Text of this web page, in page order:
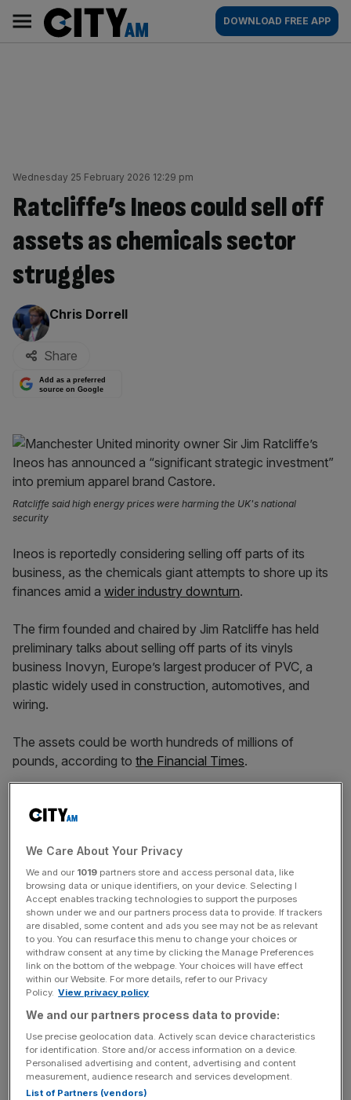
content
AM
Main
navigation
DOWNLOAD FREE APP
Wednesday 25 February 2026 12:29 pm
Ratcliffe’s Ineos could sell off
assets as chemicals sector
struggles
By:
Chris Dorrell
Share
Add as a preferred
source on Google
Ratcliffe said high energy prices were harming the UK's national
security
Ineos is reportedly considering selling off parts of its
business, as the chemicals giant attempts to shore up its
finances amid a wider industry downturn.
The firm founded and chaired by Jim Ratcliffe has held
preliminary talks about selling off parts of its vinyls
business Inovyn, Europe’s largest producer of PVC, a
plastic widely used in construction, automotives, and
wiring.
The assets could be worth hundreds of millions of
pounds, according to the Financial Times.
about refinancing bonds which are due to mature next
In recent weeks, shareholders have injected €200m of
new equity into the business, the FT reported, while the
firm has raised another €300m linked to its inventory.
News Updates
Stay ahead with our three daily briefings delivering all the
key market moves, top business and political stories, and
incisive analysis straight to your inbox.
We Care About Your Privacy
We and our 1019 partners store and access personal data, like
browsing data or unique identifiers, on your device. Selecting I
Accept enables tracking technologies to support the purposes
shown under we and our partners process data to provide. If trackers
are disabled, some content and ads you see may not be as relevant
to you. You can resurface this menu to change your choices or
withdraw consent at any time by clicking the Manage Preferences
link on the bottom of the webpage. Your choices will have effect
within our Website. For more details, refer to our Privacy
Policy. View privacy policy
We and our partners process data to provide:
Use precise geolocation data. Actively scan device characteristics
for identification. Store and/or access information on a device.
Personalised advertising and content, advertising and content
measurement, audience research and services development.
List of Partners (vendors)